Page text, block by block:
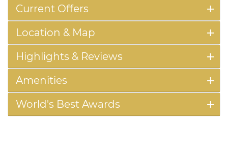
Current Offers
Location & Map
Highlights & Reviews
Amenities
World's Best Awards